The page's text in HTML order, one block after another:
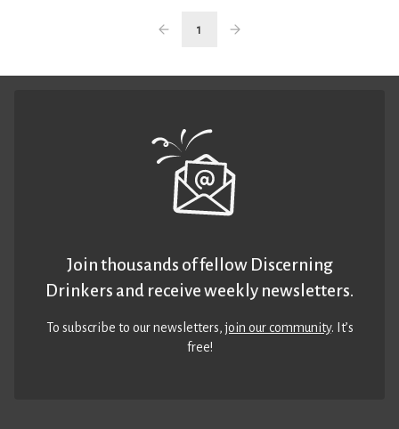
1
Join thousands of fellow Discerning
Drinkers and receive weekly newsletters.
To subscribe to our newsletters,join our community. It’s
free!